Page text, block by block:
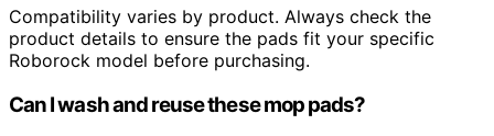
Compatibility varies by product. Always check the
product details to ensure the pads fit your specific
Roborock model before purchasing.
Can I wash and reuse these mop pads?